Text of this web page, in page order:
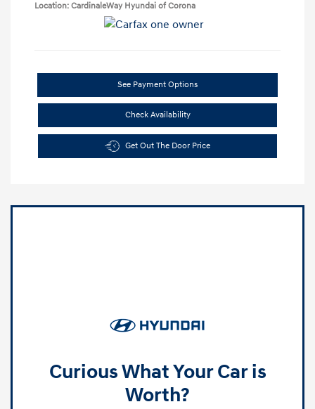
Location: CardinaleWay Hyundai of Corona
See Payment Options
Check Availability
Get Out The Door Price
Curious What Your Car is
Worth?